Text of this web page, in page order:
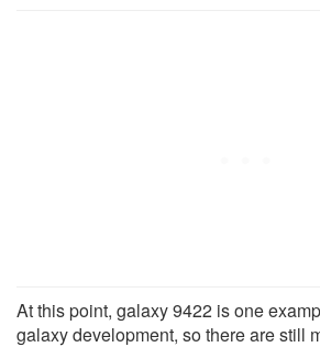
At this point, galaxy 9422 is one
galaxy development, so there are still